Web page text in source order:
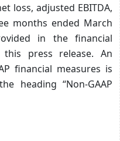
loss, adjusted EBITDA,
months ended March
in the financial
press release. An
financial measures is
heading “Non-GAAP